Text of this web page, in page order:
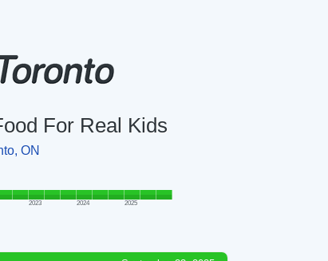
For Real Kids
ON
2023 2024 2025